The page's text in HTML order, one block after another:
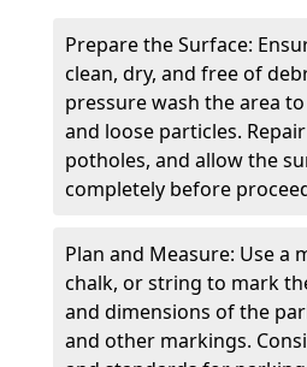
Prepare the Surface:
clean, dry, and free of
pressure wash the area
and loose particles.
potholes, and allow the
completely before
Plan and Measure: Use a
chalk, or string to mark
and dimensions of the
and other markings.